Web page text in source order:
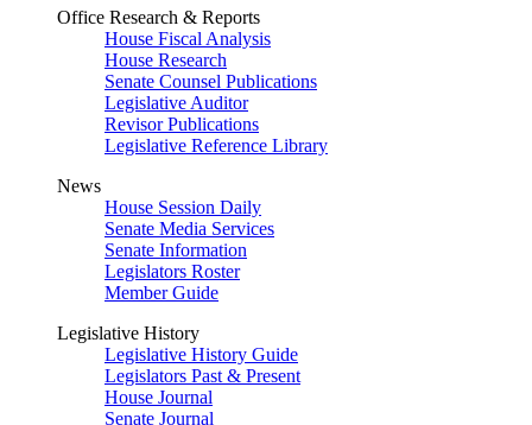
Office Research & Reports
House Fiscal Analysis
House Research
Senate Counsel Publications
Legislative Auditor
Revisor Publications
Legislative Reference Library
News
House Session Daily
Senate Media Services
Senate Information
Legislators Roster
Member Guide
Legislative History
Legislative History Guide
Legislators Past & Present
House Journal
Senate Journal